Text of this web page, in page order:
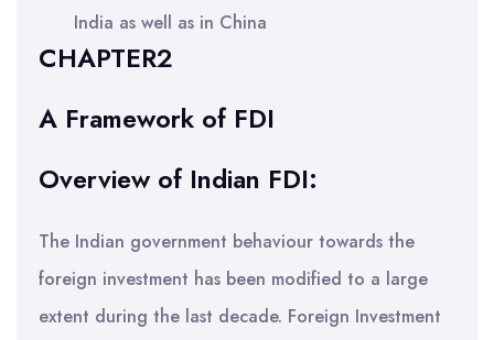
India as well as in China
CHAPTER2
A Framework of FDI
Overview of Indian FDI:
The Indian government behaviour towards the
foreign investment has been modified to a large
extent during the last decade. Foreign Investment